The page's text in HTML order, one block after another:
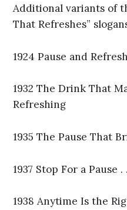
Additional variants of
That Refreshes”
1924 Pause and
1932 The Drink That
Refreshing
1935 The Pause That
1937 Stop For a Pause
1938 Anytime Is the